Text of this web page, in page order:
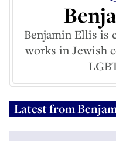
Benjamin Ellis is
works in Jewish
Latest from